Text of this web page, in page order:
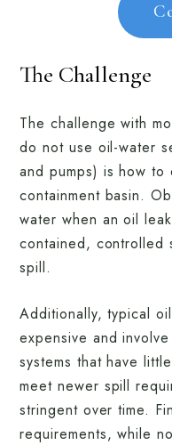
The Challenge
The challenge with
do not use oil-water
and pumps) is how
containment basin.
water when an oil
contained, controlled
spill.
Additionally, typical
expensive and
systems that have
meet newer spill
stringent over time.
requirements, while